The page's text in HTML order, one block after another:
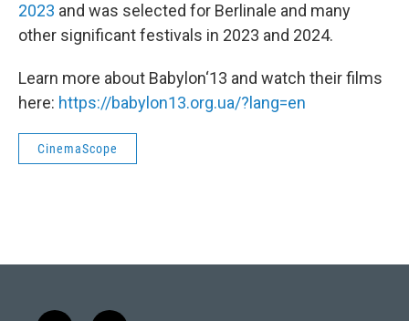
2023 and was selected for Berlinale and many
other significant festivals in 2023 and 2024.
Learn more about Babylon‘13 and watch their films
here: https://babylon13.org.ua/?lang=en
CinemaScope